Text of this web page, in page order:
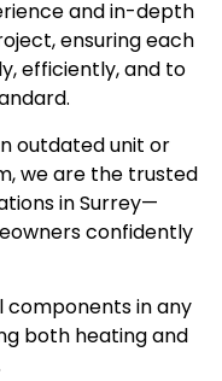
and in-depth
ensuring each
efficiently, and to
outdated unit or
we are the trusted
in Surrey—
confidently
components in any
both heating and